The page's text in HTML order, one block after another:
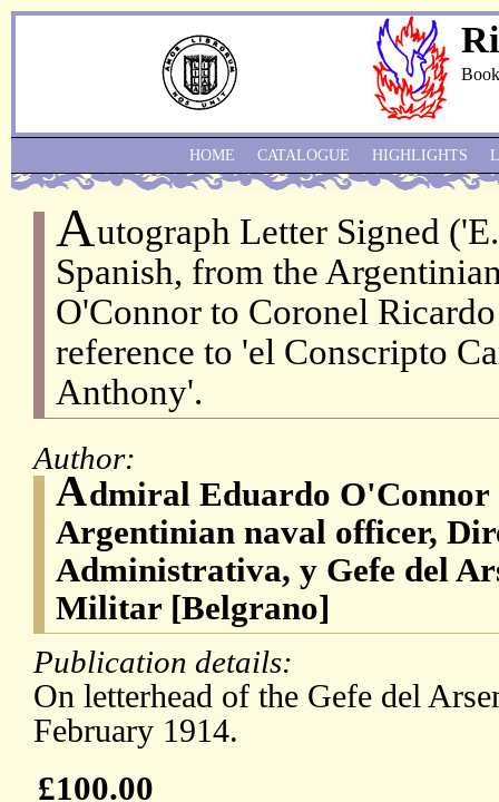
Autograph Letter Signed
Spanish, from the
O'Connor to Coronel
reference to 'el Conscripto
Anthony'.
Author:
Admiral Eduardo O'Connor
Argentinian naval officer,
Administrativa, y Gefe del
Militar [Belgrano]
Publication details:
On letterhead of the Gefe del
February 1914.
£100.00
HOME CATALOGUE HIGHLIGHTS